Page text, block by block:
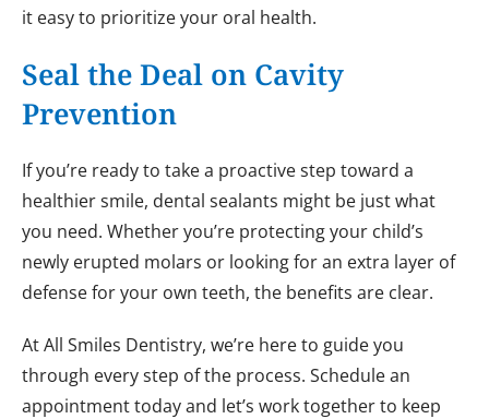
it easy to prioritize your oral health.
Seal the Deal on Cavity
Prevention
If you’re ready to take a proactive step toward a
healthier smile, dental sealants might be just what
you need. Whether you’re protecting your child’s
newly erupted molars or looking for an extra layer of
defense for your own teeth, the benefits are clear.
At All Smiles Dentistry, we’re here to guide you
through every step of the process. Schedule an
appointment today and let’s work together to keep